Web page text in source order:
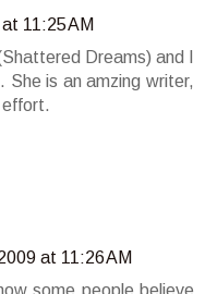
11:25 AM
Dreams) and I
is an amzing writer,
at 11:26 AM
some people believe